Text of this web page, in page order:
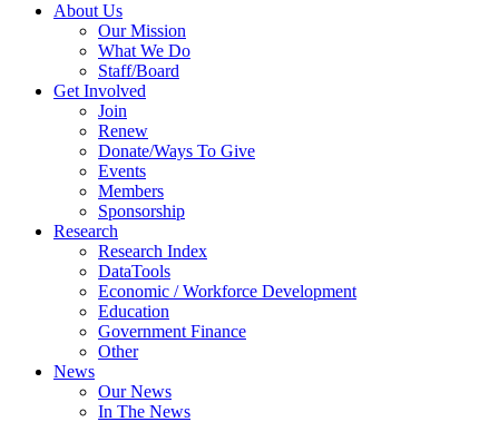
About Us
Our Mission
What We Do
Staff/Board
Get Involved
Join
Renew
Donate/Ways To Give
Events
Members
Sponsorship
Research
Research Index
DataTools
Economic / Workforce Development
Education
Government Finance
Other
News
Our News
In The News